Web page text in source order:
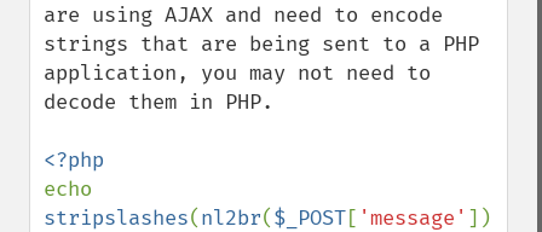
are using AJAX and need to encode
strings that are being sent to a PHP
application, you may not need to
decode them in PHP.
stripslashes(nl2br($_POST[ 'message'